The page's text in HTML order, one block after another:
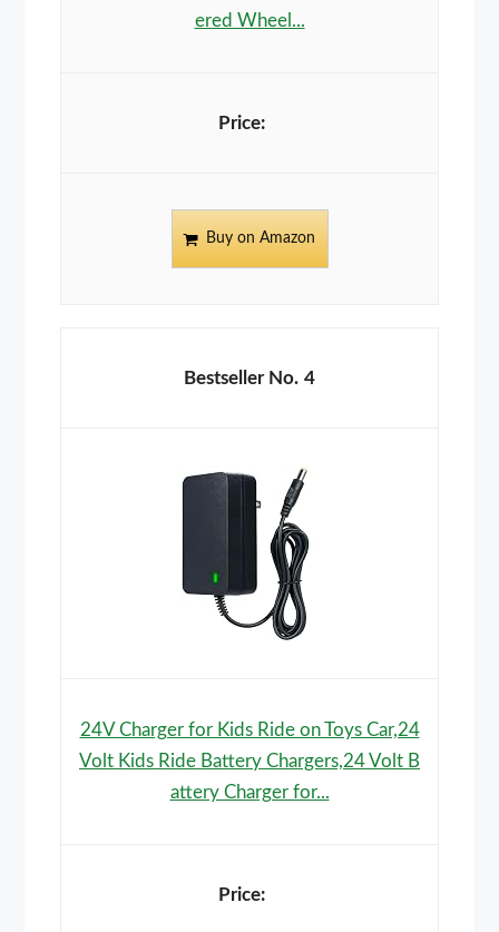
ered Wheel...
Buy on Amazon
4
24V Charger for Kids Ride on Toys Car,24
Volt Kids Ride Battery Chargers,24 Volt B
attery Charger for...